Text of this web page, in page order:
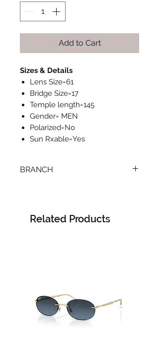
Add to Cart
Sizes & Details
Lens Size=61
Bridge Size=17
Temple length=145
Gender= MEN
Polarized=No
Sun Rxable=Yes
BRANCH
Related Products